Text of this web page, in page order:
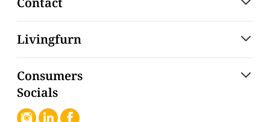
Livingfurn
Consumers
Socials